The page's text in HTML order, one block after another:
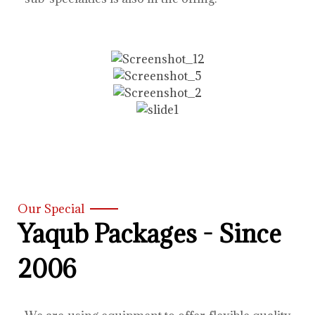
Our Special
Yaqub Packages - Since
2006